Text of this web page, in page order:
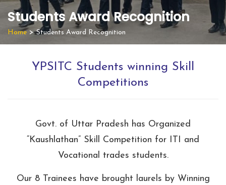
Students Award Recognition
Home >Students Award Recognition
YPSITC Students winning Skill
Competitions
Govt. of Uttar Pradesh has Organized
“Kaushlathan” Skill Competition for ITI and
Vocational trades students.
Our 8 Trainees have brought laurels by Winning